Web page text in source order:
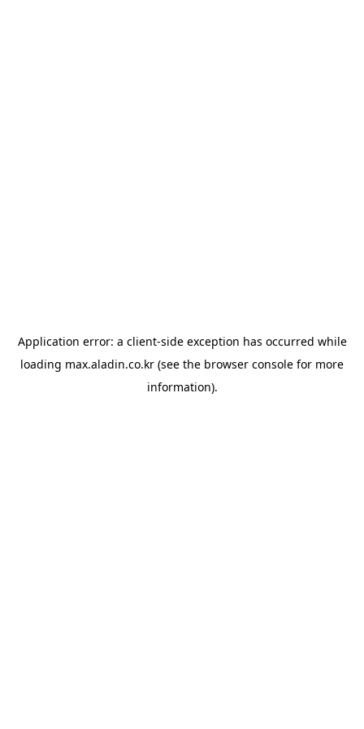
Application error: a client-side exception has occurred while
loading max.aladin.co.kr (see the browser console for more
information).